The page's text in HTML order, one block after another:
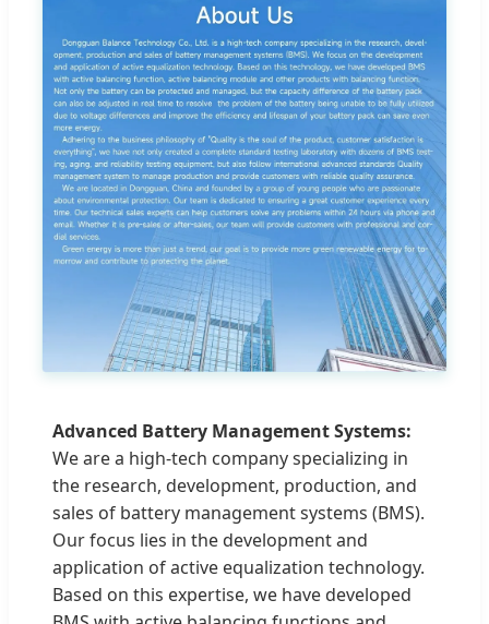
Advanced Battery Management Systems:
We are a high-tech company specializing in
the research, development, production, and
sales of battery management systems (BMS).
Our focus lies in the development and
application of active equalization technology.
Based on this expertise, we have developed